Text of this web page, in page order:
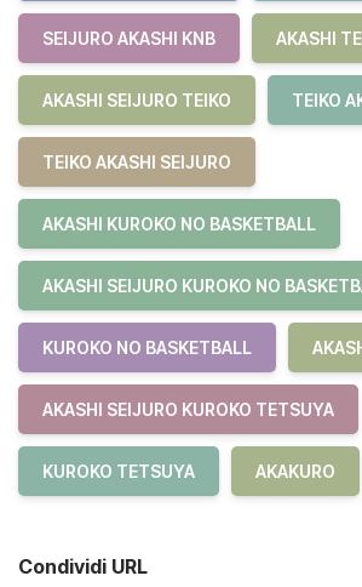
SEIJURO AKASHI KNB AKASHI
AKASHI SEIJURO TEIKO TEIKO
TEIKO AKASHI SEIJURO
AKASHI KUROKO NO BASKETBALL
AKASHI SEIJURO KUROKO NO
KUROKO NO BASKETBALL
AKASHI SEIJURO KUROKO TETSUYA
KUROKO TETSUYA AKAKURO
Condividi URL